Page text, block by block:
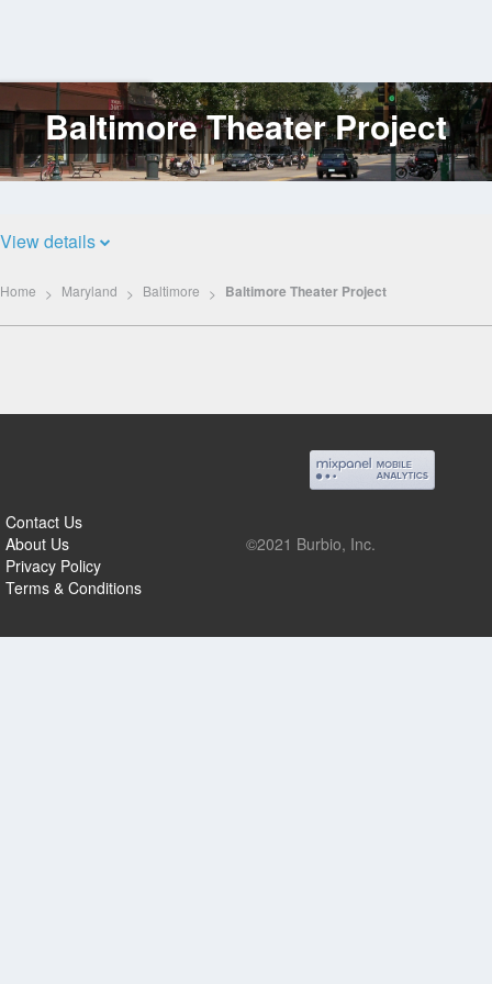
Log
In
Baltimore Theater Project
View details
Home Maryland Baltimore Baltimore Theater Project
Contact Us
About Us
Privacy Policy
Terms & Conditions
©2021 Burbio, Inc.